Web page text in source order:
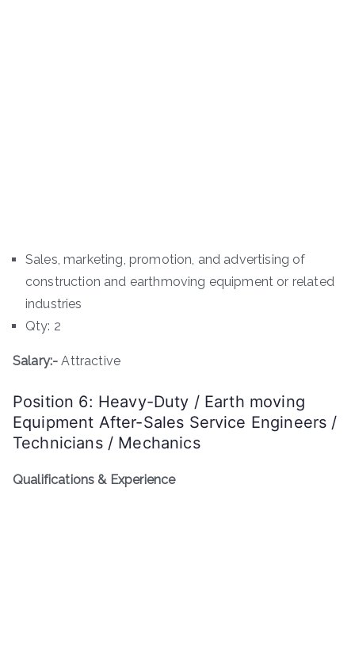
Sales, marketing, promotion, and advertising of
construction and earthmoving equipment or related
industries
Qty: 2
Salary:- Attractive
Position 6: Heavy-Duty / Earth moving
Equipment After-Sales Service Engineers /
Technicians / Mechanics
Qualifications & Experience